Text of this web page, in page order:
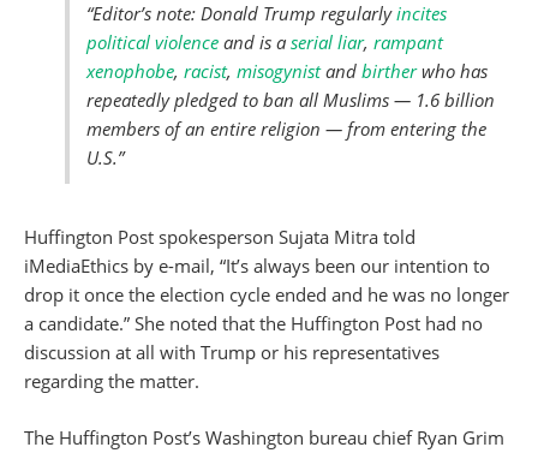
“Editor’s note: Donald Trump regularlyincites
political violence and is a serial liar, rampant
xenophobe, racist, misogynistand birtherwho has
repeatedly pledged to ban all Muslims — 1.6 billion
members of an entire religion — from entering the
U.S.”
Huffington Post spokesperson Sujata Mitra told
iMediaEthics by e-mail, “It’s always been our intention to
drop it once the election cycle ended and he was no longer
a candidate.” She noted that the Huffington Post had no
discussion at all with Trump or his representatives
regarding the matter.
The Huffington Post’s Washington bureau chief Ryan Grim